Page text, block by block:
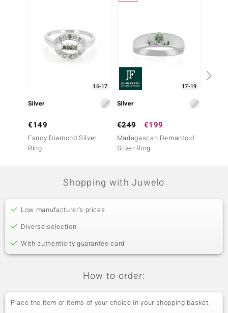
16-17
Silver
€149
Fancy Diamond Silver
Ring
17-19
Silver
€249 €199
Madagascan Demantoid
Silver Ring
Shopping with Juwelo
Low manufacturer's prices
Diverse selection
With authenticity guarantee card
How to order:
Place the item or items of your choice in your shopping basket.